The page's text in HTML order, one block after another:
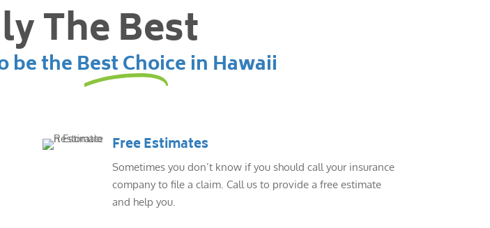
The Best
the Best Choice in Hawaii
Free Estimates
Sometimes you don’t know if you should call your insurance
company to file a claim. Call us to provide a free estimate
and help you.